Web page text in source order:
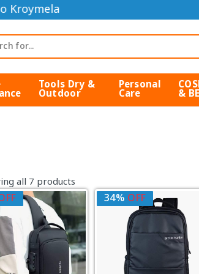
Kroymela
Tools Dry &
Outdoor
Personal
Care &
all 7 products
34% OFF